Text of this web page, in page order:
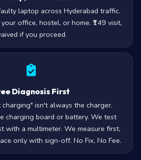
laptop across Hyderabad traffic.
office, hostel, or home. ₹149 visit,
if you proceed.
Diagnosis First
isn't always the charger.
charging board or battery. We test
with a multimeter. We measure first,
only with sign-off. No Fix, No Fee.